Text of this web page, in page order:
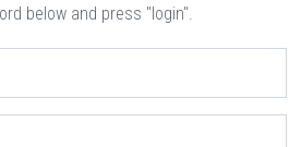
below and press "login".